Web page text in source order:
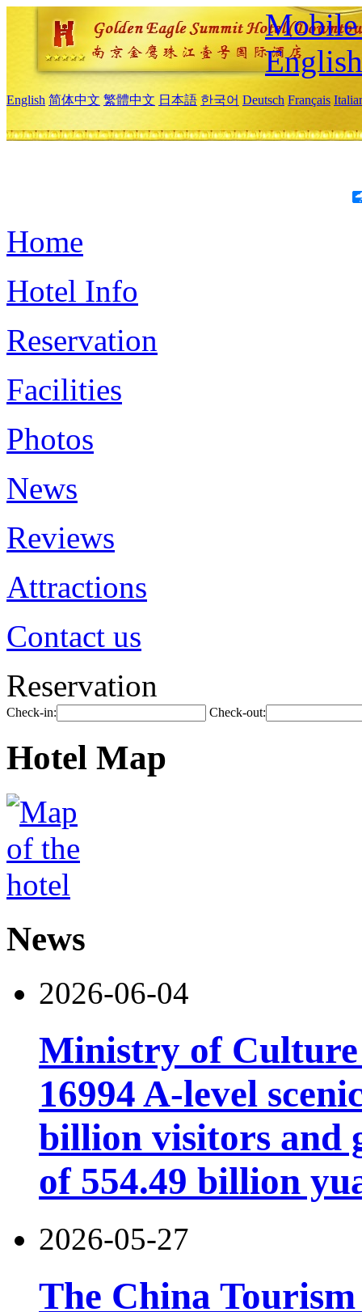
Mobile
English
English 简体中文 繁體中文 日本語 한국어 Deutsch Français
Home
Hotel Info
Reservation
Facilities
Photos
News
Reviews
Attractions
Contact us
Reservation
Check-in: Check-out:
Hotel Map
News
2026-06-04
Ministry of Culture
16994 A-level
billion visitors and
of 554.49 billion
2026-05-27
The China